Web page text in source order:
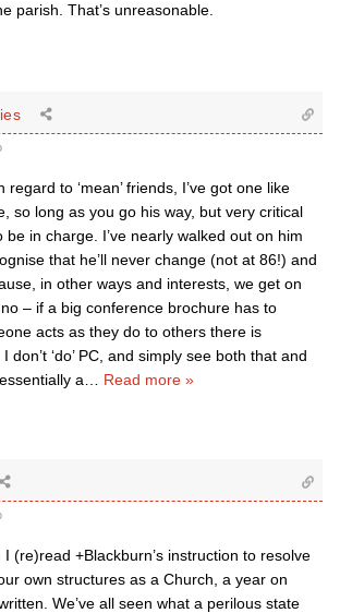
parish. That’s unreasonable.
regard to ‘mean’ friends, I’ve got one like
so long as you go his way, but very critical
in charge. I’ve nearly walked out on him
that he’ll never change (not at 86!) and
in other ways and interests, we get on
– if a big conference brochure has to
acts as they do to others there is
don’t ‘do’ PC, and simply see both that and
a
Read more »
(re)read +Blackburn’s instruction to resolve
own structures as a Church, a year on
We’ve all seen what a perilous state